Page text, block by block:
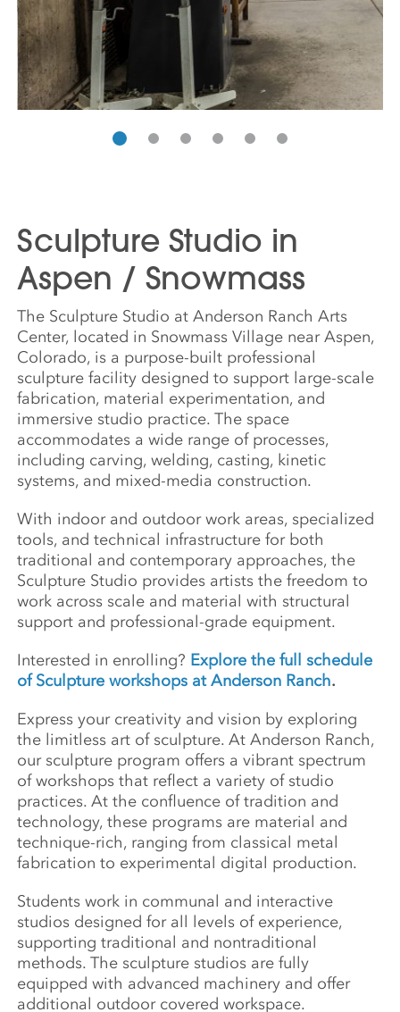
Sculpture Studio in
Aspen / Snowmass
The Sculpture Studio at Anderson Ranch Arts
Center, located in Snowmass Village near Aspen,
Colorado, is a purpose-built professional
sculpture facility designed to support large-scale
fabrication, material experimentation, and
immersive studio practice. The space
accommodates a wide range of processes,
including carving, welding, casting, kinetic
systems, and mixed-media construction.
With indoor and outdoor work areas, specialized
tools, and technical infrastructure for both
traditional and contemporary approaches, the
Sculpture Studio provides artists the freedom to
work across scale and material with structural
support and professional-grade equipment.
Interested in enrolling? Explore the full schedule
of Sculpture workshops at Anderson Ranch.
Express your creativity and vision by exploring
the limitless art of sculpture. At Anderson Ranch,
our sculpture program offers a vibrant spectrum
of workshops that reflect a variety of studio
practices. At the confluence of tradition and
technology, these programs are material and
technique-rich, ranging from classical metal
fabrication to experimental digital production.
Students work in communal and interactive
studios designed for all levels of experience,
supporting traditional and nontraditional
methods. The sculpture studios are fully
equipped with advanced machinery and offer
additional outdoor covered workspace.